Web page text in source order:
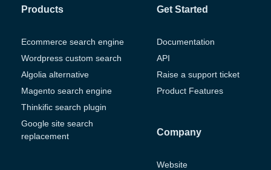
Products
Ecommerce search engine
Wordpress custom search
Algolia alternative
Magento search engine
Thinkific search plugin
Google site search
replacement
Get Started
Documentation
API
Raise a support ticket
Product Features
Company
Website